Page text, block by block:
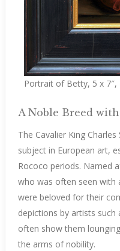
Portrait of Betty, 5 x
A Noble Breed
The Cavalier King
subject in European art,
Rococo periods. Named
who was often seen with
were beloved for their
depictions by artists such
often show them
the arms of nobility.